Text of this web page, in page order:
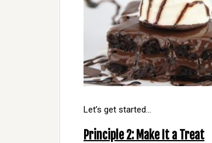
Let’s get started…
Principle 2: Make It a Treat